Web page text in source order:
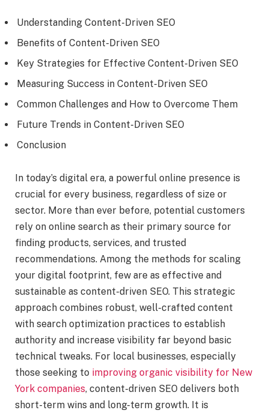
Understanding Content-Driven SEO
Benefits of Content-Driven SEO
Key Strategies for Effective Content-Driven SEO
Measuring Success in Content-Driven SEO
Common Challenges and How to Overcome Them
Future Trends in Content-Driven SEO
Conclusion
In today’s digital era, a powerful online presence is
crucial for every business, regardless of size or
sector. More than ever before, potential customers
rely on online search as their primary source for
finding products, services, and trusted
recommendations. Among the methods for scaling
your digital footprint, few are as effective and
sustainable as content-driven SEO. This strategic
approach combines robust, well-crafted content
with search optimization practices to establish
authority and increase visibility far beyond basic
technical tweaks. For local businesses, especially
those seeking to improving organic visibility for New
York companies, content-driven SEO delivers both
short-term wins and long-term growth. It is